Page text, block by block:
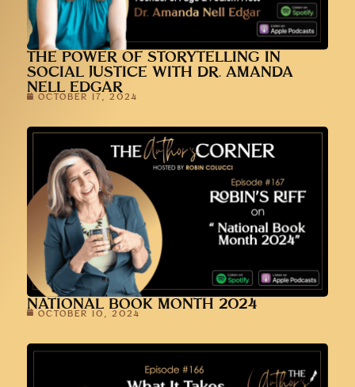
THE POWER OF STORYTELLING IN
SOCIAL JUSTICE WITH DR. AMANDA
NELL EDGAR
OCTOBER 17, 2024
NATIONAL BOOK MONTH 2024
OCTOBER 10, 2024